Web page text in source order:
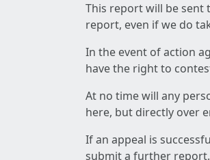
This report will be
report, even if we do
In the event of action
have the right to
At no time will any
here, but directly over
If an appeal is
submit a further report.